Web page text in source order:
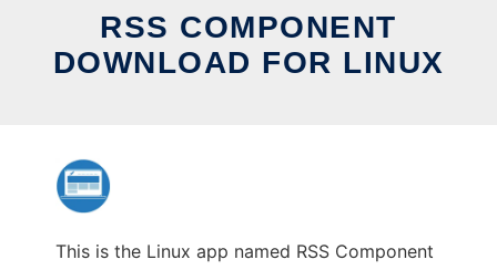
RSS COMPONENT
DOWNLOAD FOR LINUX
This is the Linux app named RSS Component